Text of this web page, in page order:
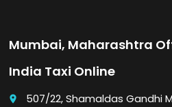
Mumbai, Maharashtra
India Taxi Online
place
507/22, Shamaldas Gandhi